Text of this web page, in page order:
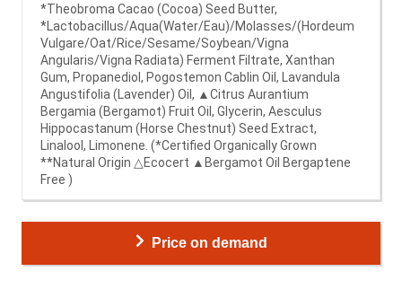
*Theobroma Cacao (Cocoa) Seed Butter,
*Lactobacillus/Aqua(Water/Eau)/Molasses/(Hordeum
Vulgare/Oat/Rice/Sesame/Soybean/Vigna
Angularis/Vigna Radiata) Ferment Filtrate, Xanthan
Gum, Propanediol, Pogostemon Cablin Oil, Lavandula
Angustifolia (Lavender) Oil, ▲Citrus Aurantium
Bergamia (Bergamot) Fruit Oil, Glycerin, Aesculus
Hippocastanum (Horse Chestnut) Seed Extract,
Linalool, Limonene. (*Certified Organically Grown
**Natural Origin △Ecocert ▲Bergamot Oil Bergaptene
Free )
Price on demand